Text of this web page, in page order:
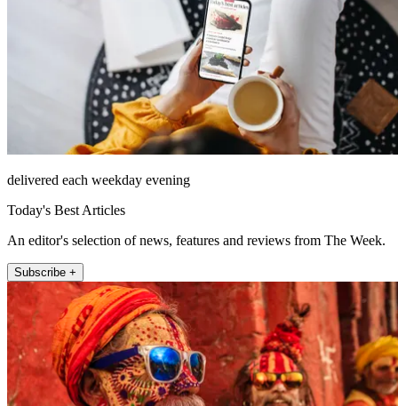
delivered each weekday evening
Today's Best Articles
An editor's selection of news, features and reviews from The Week.
Subscribe +